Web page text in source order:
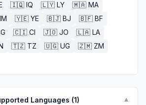
🇮🇶 IQ 🇱🇾 LY 🇲🇦 MA
🇾🇪 YE 🇧🇯 BJ 🇧🇫 BF
🇨🇮 CI 🇯🇴 JO 🇱🇦 LA
🇹🇿 TZ 🇺🇬 UG 🇿🇲 ZM
Languages (1) ▼